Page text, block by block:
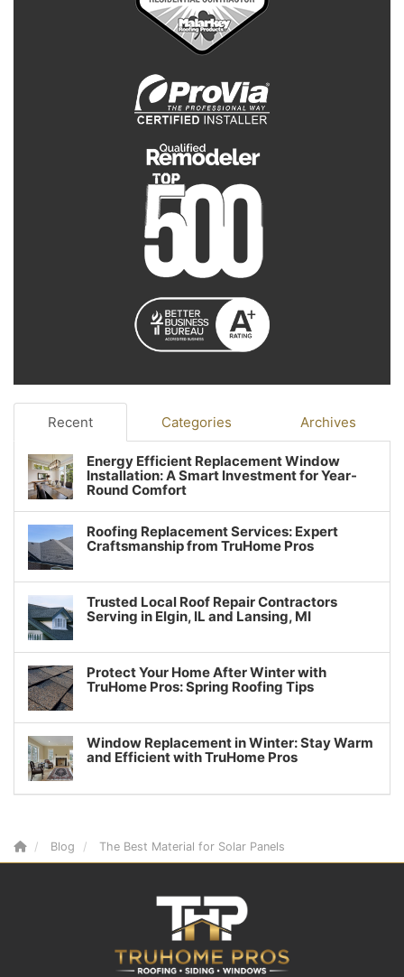
Recent Categories Archives
Energy Efficient Replacement Window
Installation: A Smart Investment for Year-
Round Comfort
Roofing Replacement Services: Expert
Craftsmanship from TruHome Pros
Trusted Local Roof Repair Contractors
Serving in Elgin, IL and Lansing, MI
Protect Your Home After Winter with
TruHome Pros: Spring Roofing Tips
Window Replacement in Winter: Stay Warm
and Efficient with TruHome Pros
Blog The Best Material for Solar Panels